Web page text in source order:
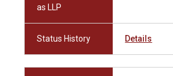
as LLP
Status History Details